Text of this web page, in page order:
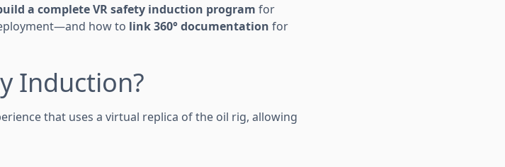
a complete VR safety induction program for
how to link 360° documentation for
Induction?
that uses a virtual replica of the oil rig, allowing